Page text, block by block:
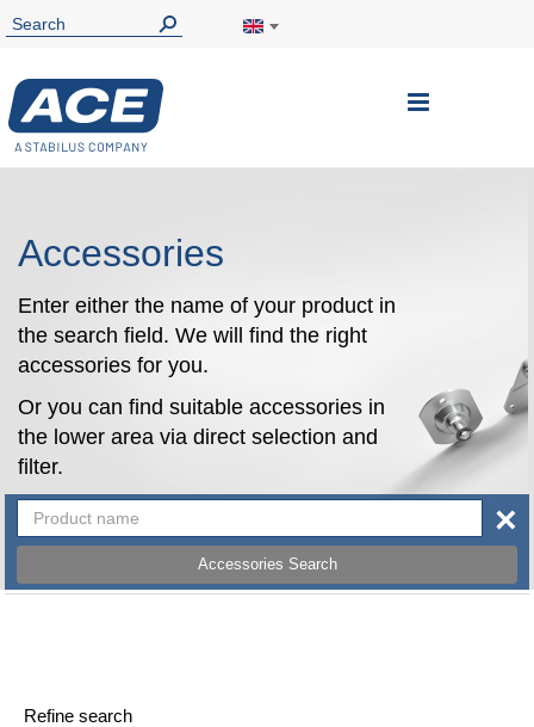
Toggle
Accessories
Enter either the name of your product in
the search field. We will find the right
accessories for you.
Or you can find suitable accessories in
the lower area via direct selection and
filter.
Accessories Search
×
Refine search